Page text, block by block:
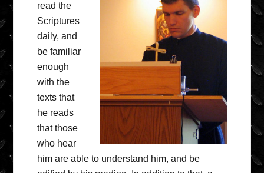
read the
Scriptures
daily, and
be familiar
enough
with the
texts that
he reads
that those
who hear
him are able to understand him, and be